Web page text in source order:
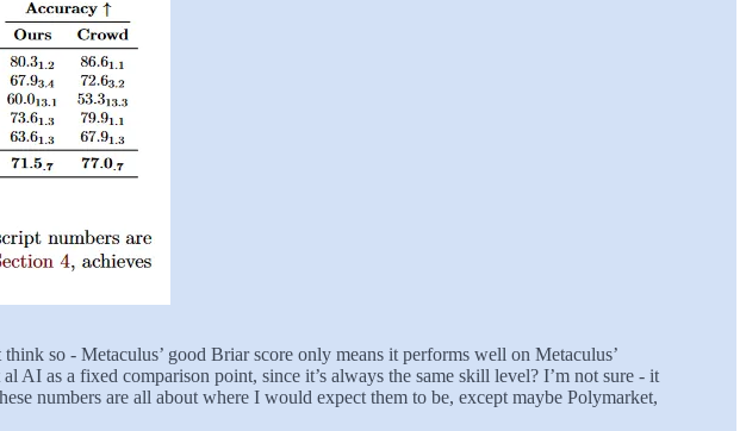
so - Metaculus’ good Briar score only means it performs well on Metaculus’
AI as a fixed comparison point, since it’s always the same skill level? I’m not sure - it
numbers are all about where I would expect them to be, except maybe Polymarket,